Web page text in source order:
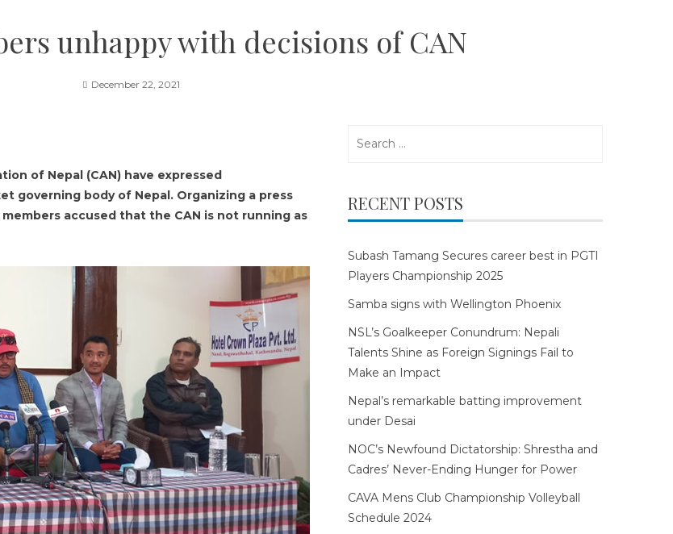
unhappy with decisions of CAN
December 22, 2021
of Nepal (CAN) have expressed
governing body of Nepal. Organizing a press
accused that the CAN is not running as
RECENT POSTS
Subash Tamang Secures career best in PGTI
Players Championship 2025
Samba signs with Wellington Phoenix
NSL’s Goalkeeper Conundrum: Nepali
Talents Shine as Foreign Signings Fail to
Make an Impact
Nepal’s remarkable batting improvement
under Desai
NOC’s Newfound Dictatorship: Shrestha and
Cadres’ Never-Ending Hunger for Power
CAVA Mens Club Championship Volleyball
Schedule 2024